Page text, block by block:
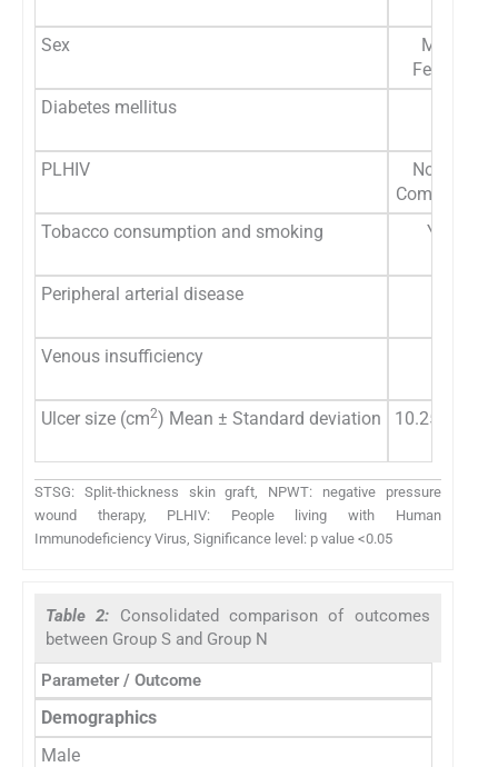
Sex
Male: 14
Female:
Diabetes mellitus
PLHIV
Normal:
Tobacco consumption and smoking
Yes: 11
Peripheral arterial disease
Venous insufficiency
Ulcer size (cm2) Mean ± Standard deviation
10.25 ±
STSG: Split-thickness skin graft, NPWT: negative pressure
wound therapy, PLHIV: People living with Human
Immunodeficiency Virus, Significance level: p value <0.05
Table 2: Consolidated comparison of outcomes
between Group S and Group N
Parameter / Outcome
Demographics
Male